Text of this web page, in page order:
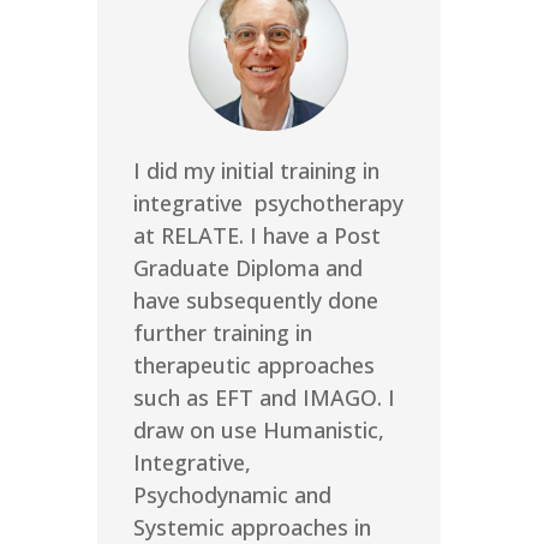
I did my initial training in
integrative psychotherapy
at RELATE. I have a Post
Graduate Diploma and
have subsequently done
further training in
therapeutic approaches
such as EFT and IMAGO. I
draw on use Humanistic,
Integrative,
Psychodynamic and
Systemic approaches in